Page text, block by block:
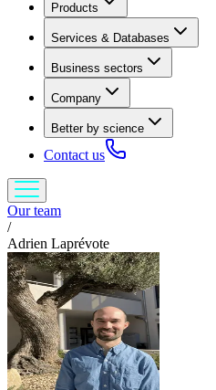
Products
Services & Databases
Business sectors
Company
Better by science
Contact us
Our team
/
Adrien Laprévote